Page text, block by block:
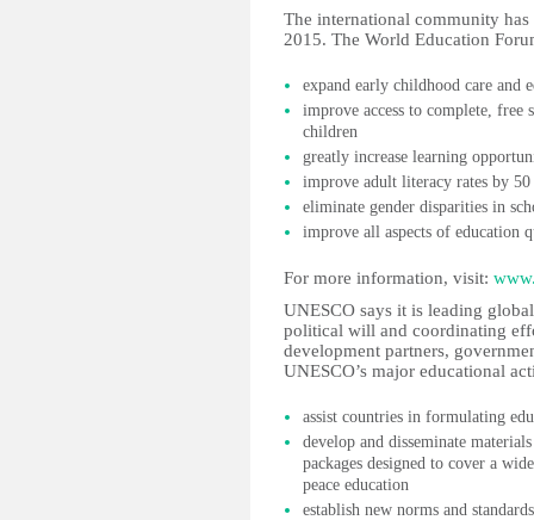
The international community
2015. The World Education
expand early childhood care and
improve access to complete,
children
greatly increase learning
improve adult literacy rates by 50
eliminate gender disparities in
improve all aspects of education
For more information, visit:
UNESCO says it is leading
political will and coordinating
development partners,
UNESCO’s major educational
assist countries in formulating
develop and disseminate
packages designed to cover a
peace education
establish new norms and